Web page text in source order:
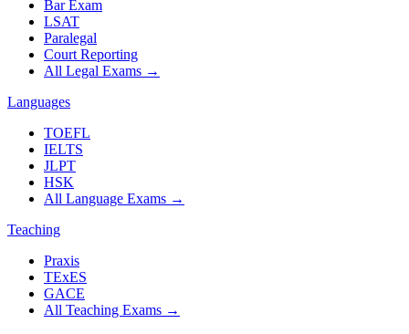
Bar Exam
LSAT
Paralegal
Court Reporting
All Legal Exams →
Languages
TOEFL
IELTS
JLPT
HSK
All Language Exams →
Teaching
Praxis
TExES
GACE
All Teaching Exams →